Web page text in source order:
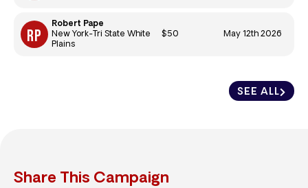
SEE ALL
Robert Pape
New York-Tri State White
Plains
$50 May 12th 2026
Share This Campaign